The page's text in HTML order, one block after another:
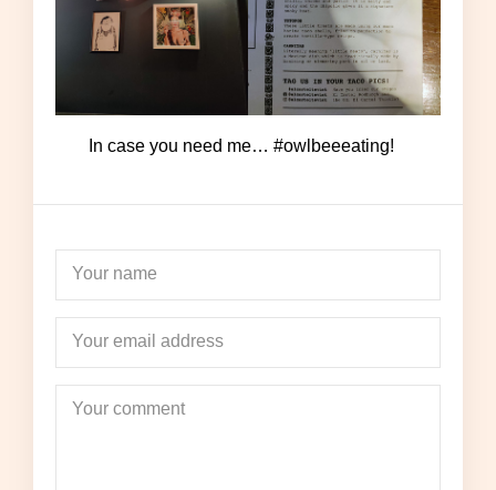
In case you need me… #owlbeeeating!
Your name
Your email address
Your comment